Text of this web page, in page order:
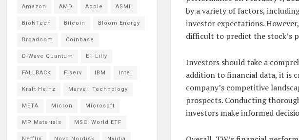
by a variety of factors,
investor expectations.
difficult to predict the stock’s
Investors should take a
addition to financial data, it is
company’s competitive
prospects. Conducting
investors make informed
Amazon AMD Apple ASML
BioNTech Bitcoin Bloom Energy
Broadcom Coinbase
D-Wave Quantum Eli Lilly
FALLBACK Fiserv IBM Intel
Kraft Heinz Marvell Technology
META Micron Microsoft
MP Materials MSCI World ETF
Netflix Novo Nordisk Nvidia